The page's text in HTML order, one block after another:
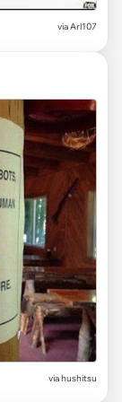
viaArl107
viahushitsu